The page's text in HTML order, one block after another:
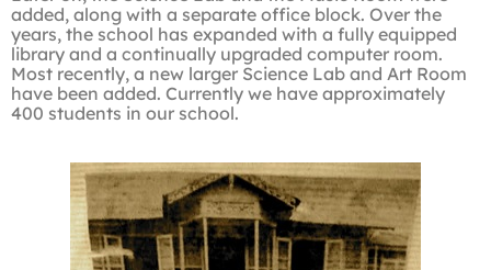
added, along with a separate office block. Over the
years, the school has expanded with a fully equipped
library and a continually upgraded computer room.
Most recently, a new larger Science Lab and Art Room
have been added. Currently we have approximately
400 students in our school.